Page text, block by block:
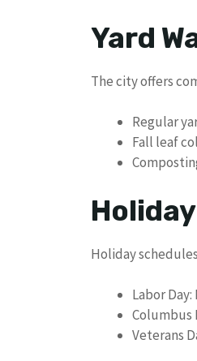
Yard
The city offers
Regular
Fall leaf
Holiday
Labor
Columbus
Veterans